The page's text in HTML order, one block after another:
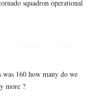
squadron operational
160 how many do we
more ?